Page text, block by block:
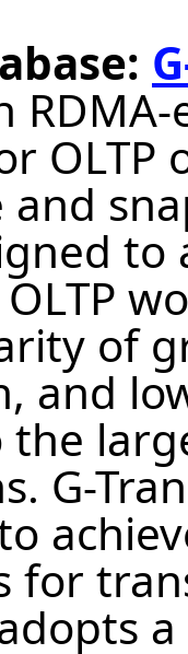
and
to
of
and
the
G-
for